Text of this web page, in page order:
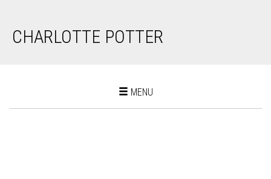
CHARLOTTE POTTER
Toggle
MENU